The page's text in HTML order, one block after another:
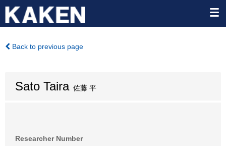
Back to previous page
Sato Taira佐藤 平
Researcher Number